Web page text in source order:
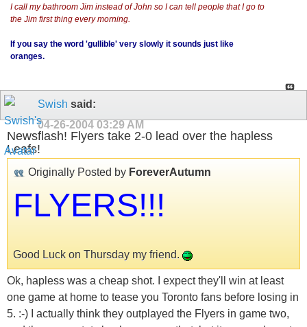
I call my bathroom Jim instead of John so I can tell people that I go to
the Jim first thing every morning.
If you say the word 'gullible' very slowly it sounds just like
oranges.
Swish said:
04-26-2004 03:29 AM
Newsflash! Flyers take 2-0 lead over the hapless
Leafs!
Originally Posted by ForeverAutumn
FLYERS!!!
Good Luck on Thursday my friend.
Ok, hapless was a cheap shot. I expect they'll win at least
one game at home to tease you Toronto fans before losing in
5. :-) I actually think they outplayed the Flyers in game two,